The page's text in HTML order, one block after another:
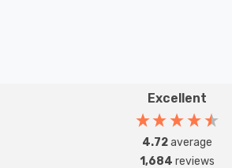
Excellent
4.72average
1,684 reviews